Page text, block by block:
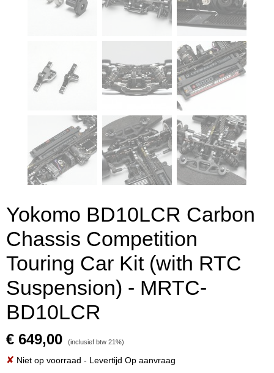
Yokomo BD10LCR Carbon
Chassis Competition
Touring Car Kit (with RTC
Suspension) - MRTC-
BD10LCR
€ 649,00 (inclusief btw 21%)
✘ Niet op voorraad - Levertijd Op aanvraag